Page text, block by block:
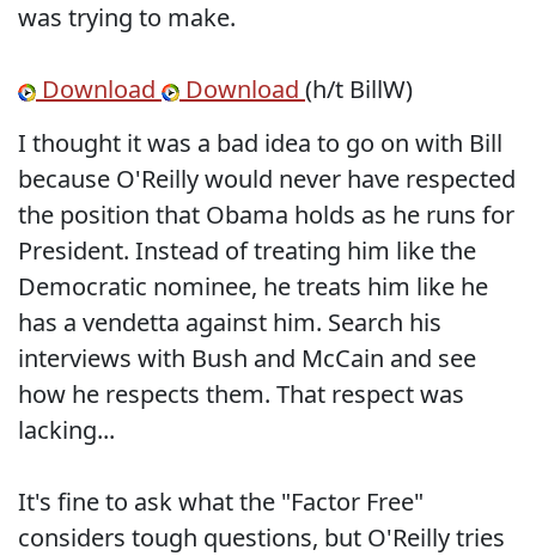
was trying to make.
Download Download (h/t BillW)
I thought it was a bad idea to go on with Bill
because O'Reilly would never have respected
the position that Obama holds as he runs for
President. Instead of treating him like the
Democratic nominee, he treats him like he
has a vendetta against him. Search his
interviews with Bush and McCain and see
how he respects them. That respect was
lacking...
It's fine to ask what the "Factor Free"
considers tough questions, but O'Reilly tries